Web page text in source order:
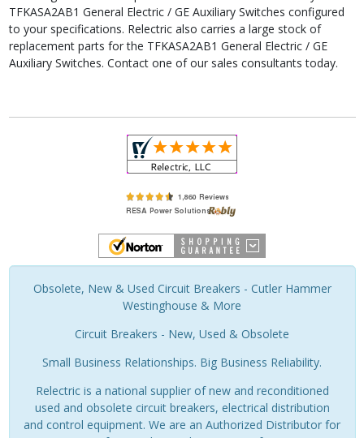
TFKASA2AB1 General Electric / GE Auxiliary Switches configured
to your specifications. Relectric also carries a large stock of
replacement parts for the TFKASA2AB1 General Electric / GE
Auxiliary Switches. Contact one of our sales consultants today.
Obsolete, New & Used Circuit Breakers - Cutler Hammer
Westinghouse & More
Circuit Breakers - New, Used & Obsolete
Small Business Relationships. Big Business Reliability.
Relectric is a national supplier of new and reconditioned
used and obsolete circuit breakers, electrical distribution
and control equipment. We are an Authorized Distributor for